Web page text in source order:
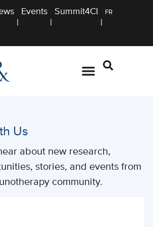
Events Summit4CI FR
Us
about new research,
stories, and events from
community.